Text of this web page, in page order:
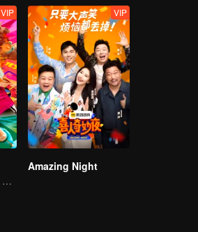
VIP
Social Squad 650's Hilarious Team-Building
VIP
Amazing Night